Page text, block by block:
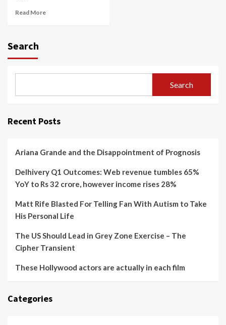
Read More
Search
Search
Recent Posts
Ariana Grande and the Disappointment of Prognosis
Delhivery Q1 Outcomes: Web revenue tumbles 65%
YoY to Rs 32 crore, however income rises 28%
Matt Rife Blasted For Telling Fan With Autism to Take
His Personal Life
The US Should Lead in Grey Zone Exercise – The
Cipher Transient
These Hollywood actors are actually in each film
Categories